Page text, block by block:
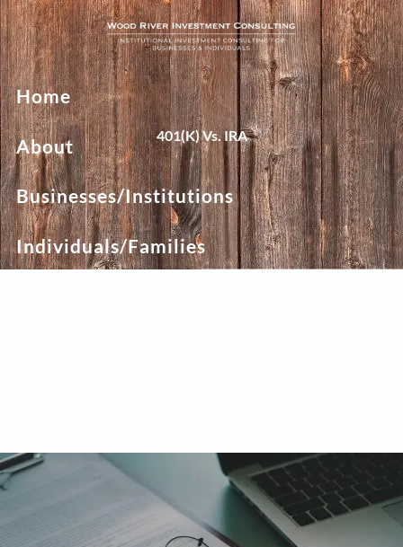
Skip to main content
Home
About
Businesses/Institutions
Individuals/Families
401(k) Vs. IRA